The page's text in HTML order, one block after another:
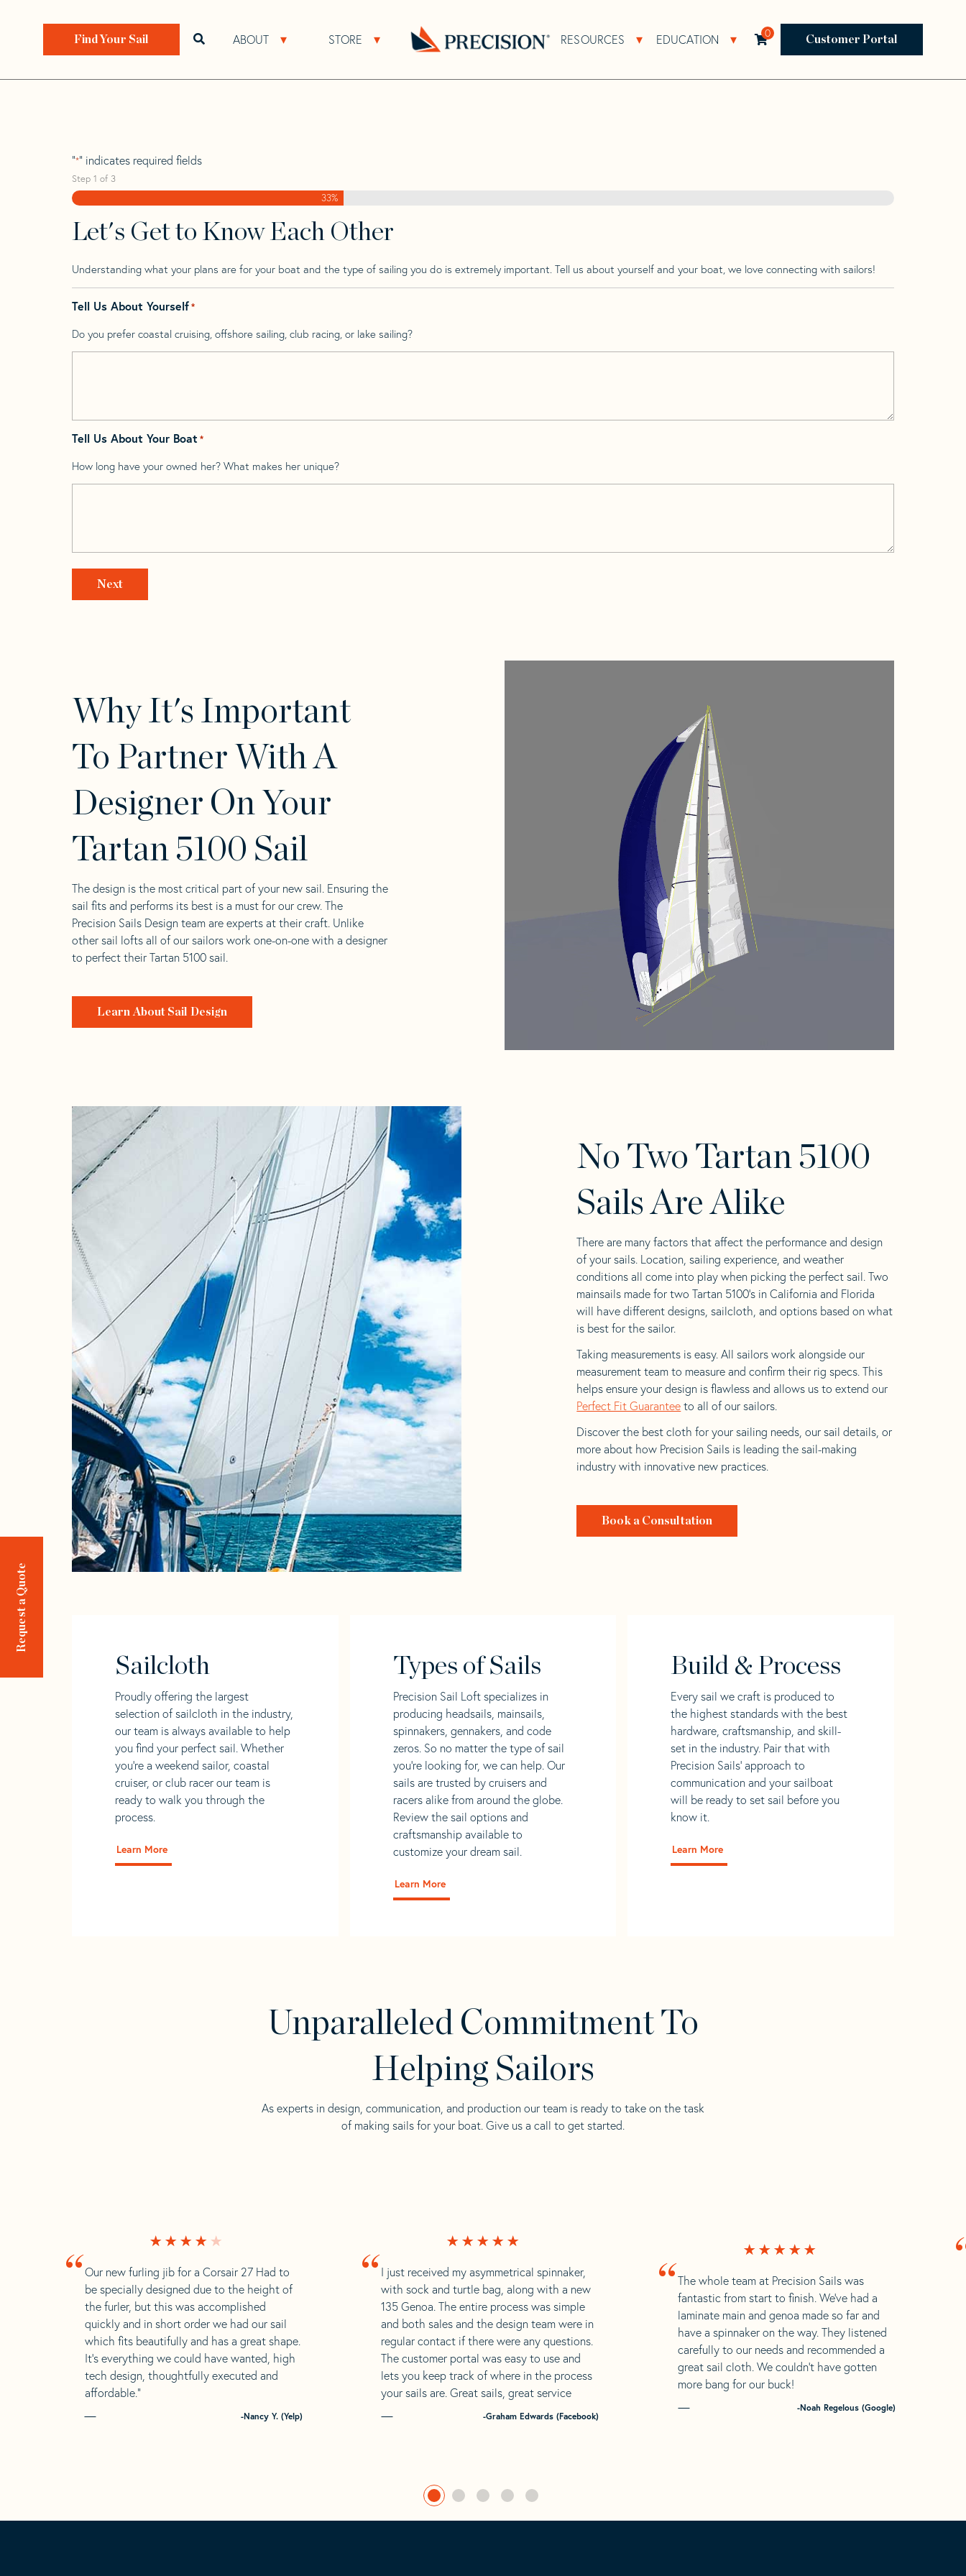
ABOUT Open About Sub Navigation
STORE Open Store Sub Navigation RESOURCES Open Resources Sub Navigation
EDUCATION Open Education Sub Navigation
Open search bar 0 Customer Portal
Find Your Sail
Request a Quote
Home>Find Your Sail> Tartan 5100
Tartan 5100
"*" indicates required fields
Step 1 of 3
33%
Let's Get to Know Each Other
Understanding what your plans are for your boat and the type of sailing you do is extremely important. Tell us about yourself and your boat, we love connecting with sailors!
Tell Us About Yourself*
Do you prefer coastal cruising, offshore sailing, club racing, or lake sailing?
Tell Us About Your Boat *
How long have your owned her? What makes her unique?
Why It's Important
To Partner With A
Designer On Your
Tartan 5100 Sail
The design is the most critical part of your new sail. Ensuring the
sail fits and performs its best is a must for our crew. The
Precision Sails Design team are experts at their craft. Unlike
other sail lofts all of our sailors work one-on-one with a designer
to perfect their Tartan 5100 sail.
Learn About Sail Design
No Two Tartan 5100
Sails Are Alike
There are many factors that affect the performance and design
of your sails. Location, sailing experience, and weather
conditions all come into play when picking the perfect sail. Two
mainsails made for two Tartan 5100’s in California and Florida
will have different designs, sailcloth, and options based on what
is best for the sailor.
Taking measurements is easy. All sailors work alongside our
measurement team to measure and confirm their rig specs. This
helps ensure your design is flawless and allows us to extend our
Perfect Fit Guarantee to all of our sailors.
Discover the best cloth for your sailing needs, our sail details, or
more about how Precision Sails is leading the sail-making
industry with innovative new practices.
Book a Consultation
Sailcloth
Proudly offering the largest
selection of sailcloth in the industry,
our team is always available to help
you find your perfect sail. Whether
you're a weekend sailor, coastal
cruiser, or club racer our team is
ready to walk you through the
process.
Learn More
Types of Sails
Precision Sail Loft specializes in
producing headsails, mainsails,
spinnakers, gennakers, and code
zeros. So no matter the type of sail
you’re looking for, we can help. Our
sails are trusted by cruisers and
racers alike from around the globe.
Review the sail options and
craftsmanship available to
customize your dream sail.
Learn More
Build & Process
Every sail we craft is produced to
the highest standards with the best
hardware, craftsmanship, and skill-
set in the industry. Pair that with
Precision Sails' approach to
communication and your sailboat
will be ready to set sail before you
know it.
Learn More
Unparalleled Commitment To
Helping Sailors
As experts in design, communication, and production our team is ready to take on the task
of making sails for your boat. Give us a call to get started.
“I just received my asymmetrical spinnaker,
with sock and turtle bag, along with a new
135 Genoa. The entire process was simple
and both sales and the design team were in
regular contact if there were any questions.
The customer portal was easy to use and
lets you keep track of where in the process
your sails are. Great sails, great service
-Graham Edwards (Facebook)
“The whole team at Precision Sails was
fantastic from start to finish. We’ve had a
laminate main and genoa made so far and
have a spinnaker on the way. They listened
carefully to our needs and recommended a
great sail cloth. We couldn’t have gotten
more bang for our buck!
-Noah Regelous (Google)
“ Our new furling jib for a Corsair 27 Had to
be specially designed due to the height of
the furler, but this was accomplished
quickly and in short order we had our sail
which fits beautifully and has a great shape.
It’s everything we could have wanted, high
tech design, thoughtfully executed and
affordable.”
-Nancy Y. (Yelp)